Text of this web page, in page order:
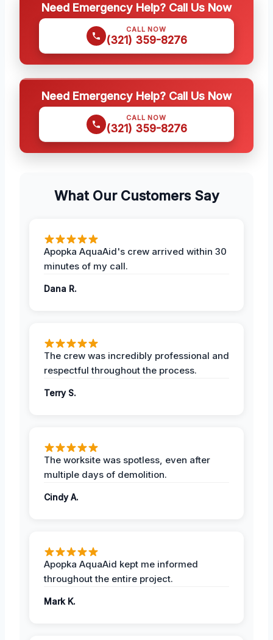
Need Emergency Help? Call Us Now
CALL NOW
(321) 359-8276
Need Emergency Help? Call Us Now
CALL NOW
(321) 359-8276
What Our Customers Say
Apopka AquaAid's crew arrived within 30
minutes of my call.
Dana R.
The crew was incredibly professional and
respectful throughout the process.
Terry S.
The worksite was spotless, even after
multiple days of demolition.
Cindy A.
Apopka AquaAid kept me informed
throughout the entire project.
Mark K.